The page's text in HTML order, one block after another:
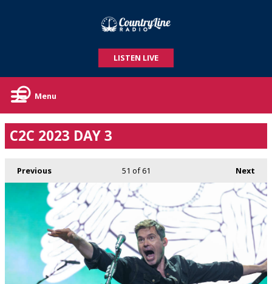
LISTEN LIVE
Menu
C2C 2023 DAY 3
Previous Next
51 of 61